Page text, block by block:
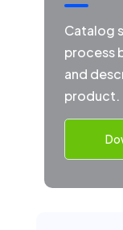
Catalog
process
and
product.